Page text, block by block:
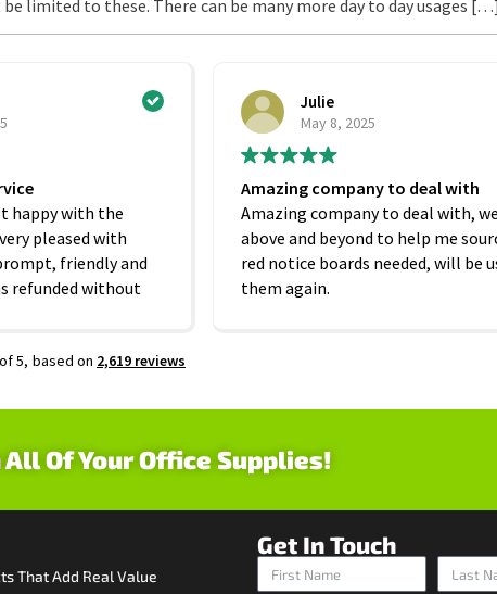
limited to these. There can be many more day to day usages […]
happy with the
pleased with
friendly and
refunded without
Julie
May 8, 2025
Amazing company to deal with
Amazing company to deal with,
above and beyond to help me
red notice boards needed, will be
them again.
of 5, based on 2,619 reviews
Of Your Office Supplies!
That Add Real Value
Get In Touch